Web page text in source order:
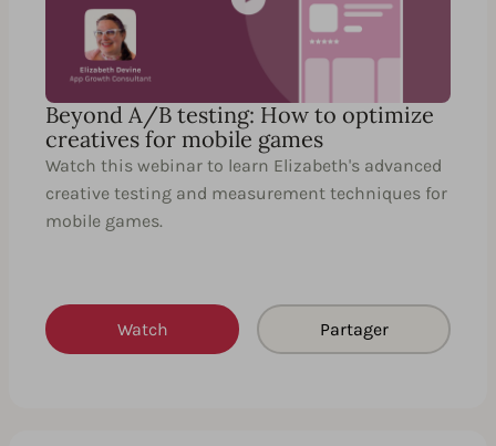
Beyond A/B testing: How to optimize
creatives for mobile games
Watch this webinar to learn Elizabeth's advanced
creative testing and measurement techniques for
mobile games.
Watch Partager